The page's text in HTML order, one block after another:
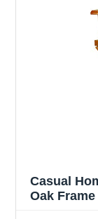
Casual
Oak